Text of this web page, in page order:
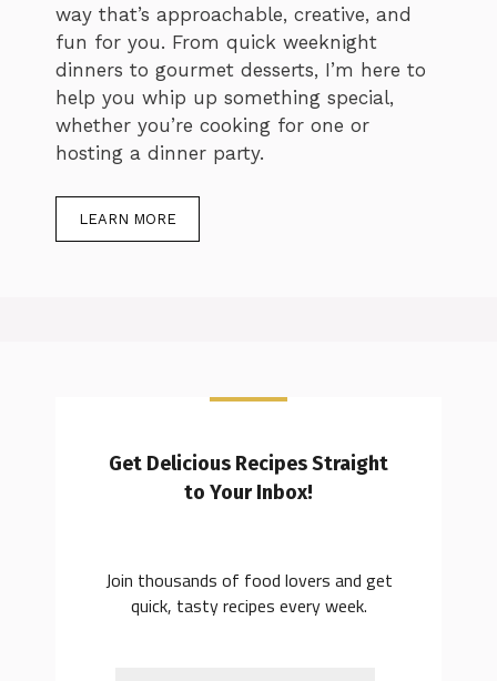
way that’s approachable, creative, and
fun for you. From quick weeknight
dinners to gourmet desserts, I’m here to
help you whip up something special,
whether you’re cooking for one or
hosting a dinner party.
LEARN MORE
Get Delicious Recipes Straight
to Your Inbox!
Join thousands of food lovers and get
quick, tasty recipes every week.